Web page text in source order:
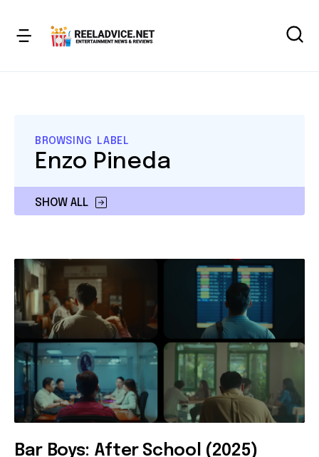
BROWSING LABEL
SHOW ALL
Enzo Pineda
Bar Boys: After School (2025)